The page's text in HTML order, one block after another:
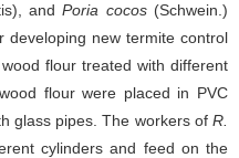
andPoria cocos(Schwein.)
new termite control
wood flour treated with different
flour were placed in PVC
glass pipes. The workers of R.
cylinders and feed on the